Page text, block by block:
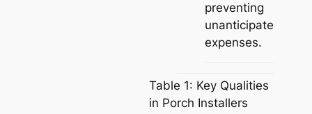
preventing
unanticipated
expenses.
Table 1: Key Qualities
in Porch Installers